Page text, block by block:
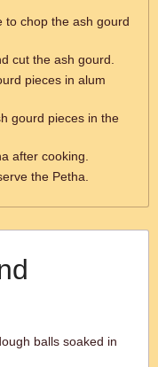
to chop the ash gourd
cut the ash gourd.
pieces in alum
gourd pieces in the
after cooking.
the Petha.
balls soaked in